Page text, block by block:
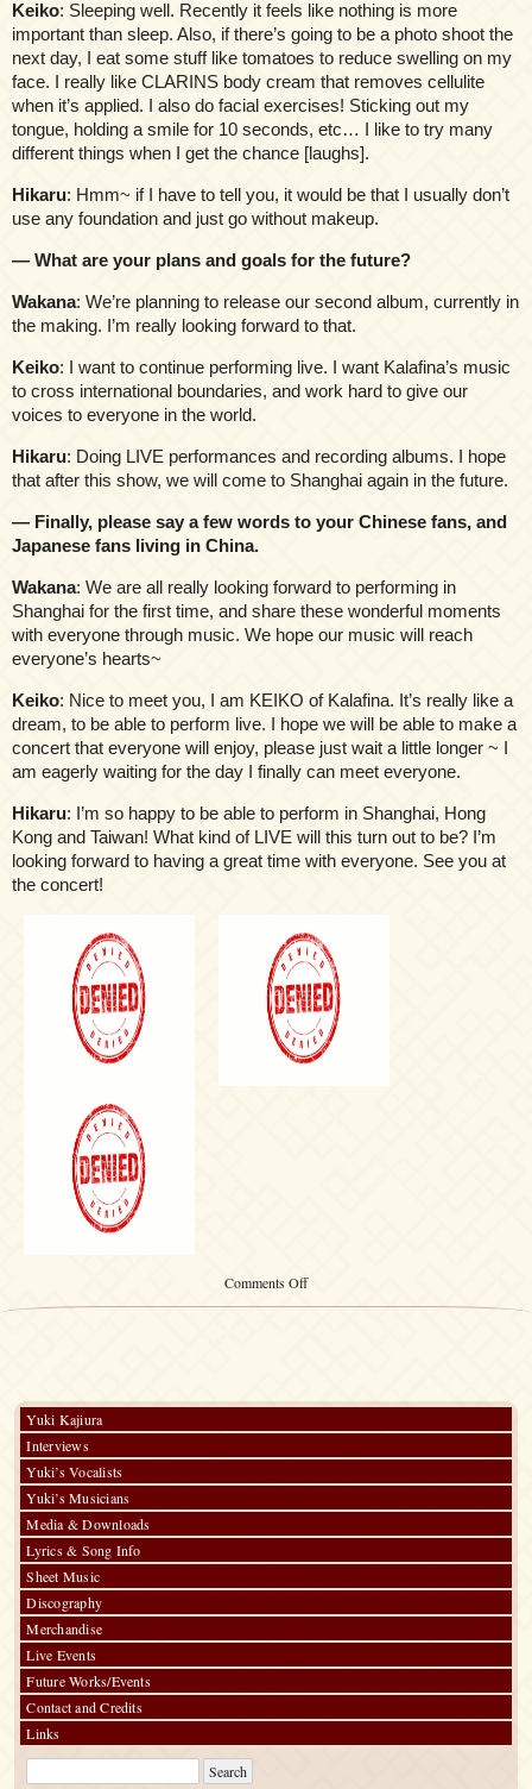
Keiko: Sleeping well. Recently it feels like nothing is more
important than sleep. Also, if there’s going to be a photo shoot the
next day, I eat some stuff like tomatoes to reduce swelling on my
face. I really like CLARINS body cream that removes cellulite
when it’s applied. I also do facial exercises! Sticking out my
tongue, holding a smile for 10 seconds, etc… I like to try many
different things when I get the chance [laughs].
Hikaru: Hmm~ if I have to tell you, it would be that I usually don’t
use any foundation and just go without makeup.
— What are your plans and goals for the future?
Wakana: We’re planning to release our second album, currently in
the making. I’m really looking forward to that.
Keiko: I want to continue performing live. I want Kalafina’s music
to cross international boundaries, and work hard to give our
voices to everyone in the world.
Hikaru: Doing LIVE performances and recording albums. I hope
that after this show, we will come to Shanghai again in the future.
— Finally, please say a few words to your Chinese fans, and
Japanese fans living in China.
Wakana: We are all really looking forward to performing in
Shanghai for the first time, and share these wonderful moments
with everyone through music. We hope our music will reach
everyone’s hearts~
Keiko: Nice to meet you, I am KEIKO of Kalafina. It’s really like a
dream, to be able to perform live. I hope we will be able to make a
concert that everyone will enjoy, please just wait a little longer ~ I
am eagerly waiting for the day I finally can meet everyone.
Hikaru: I’m so happy to be able to perform in Shanghai, Hong
Kong and Taiwan! What kind of LIVE will this turn out to be? I’m
looking forward to having a great time with everyone. See you at
the concert!
Comments Offon
Yuki Kajiura
Interviews
Yuki’s Vocalists
Yuki’s Musicians
Media & Downloads
Lyrics & Song Info
Sheet Music
Discography
Merchandise
Live Events
Future Works/Events
Contact and Credits
Links